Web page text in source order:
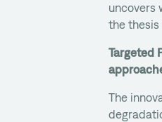
uncovers
the
Targeted
The